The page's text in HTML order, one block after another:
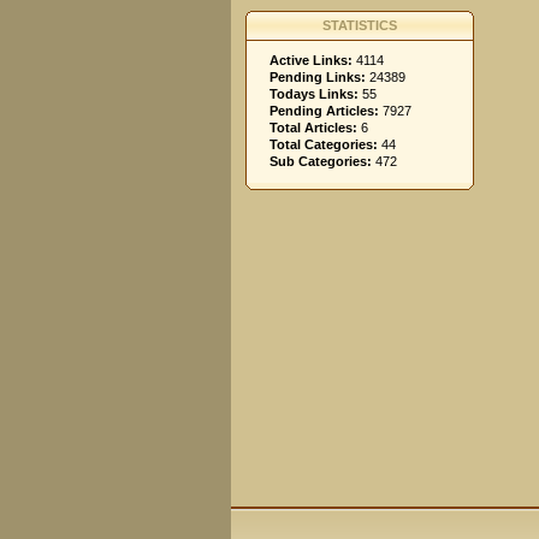
STATISTICS
Active Links: 4114
Pending Links: 24389
Todays Links: 55
Pending Articles: 7927
Total Articles: 6
Total Categories: 44
Sub Categories: 472